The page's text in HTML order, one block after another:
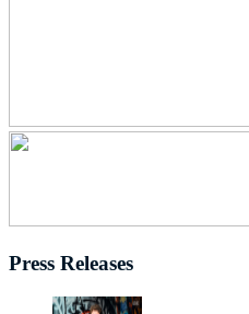
Press Releases